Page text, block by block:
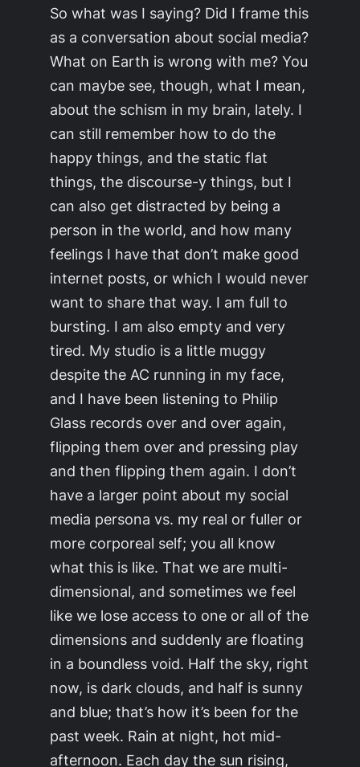
So what was I saying? Did I frame this
as a conversation about social media?
What on Earth is wrong with me? You
can maybe see, though, what I mean,
about the schism in my brain, lately. I
can still remember how to do the
happy things, and the static flat
things, the discourse-y things, but I
can also get distracted by being a
person in the world, and how many
feelings I have that don’t make good
internet posts, or which I would never
want to share that way. I am full to
bursting. I am also empty and very
tired. My studio is a little muggy
despite the AC running in my face,
and I have been listening to Philip
Glass records over and over again,
flipping them over and pressing play
and then flipping them again. I don’t
have a larger point about my social
media persona vs. my real or fuller or
more corporeal self; you all know
what this is like. That we are multi-
dimensional, and sometimes we feel
like we lose access to one or all of the
dimensions and suddenly are floating
in a boundless void. Half the sky, right
now, is dark clouds, and half is sunny
and blue; that’s how it’s been for the
past week. Rain at night, hot mid-
afternoon. Each day the sun rising,